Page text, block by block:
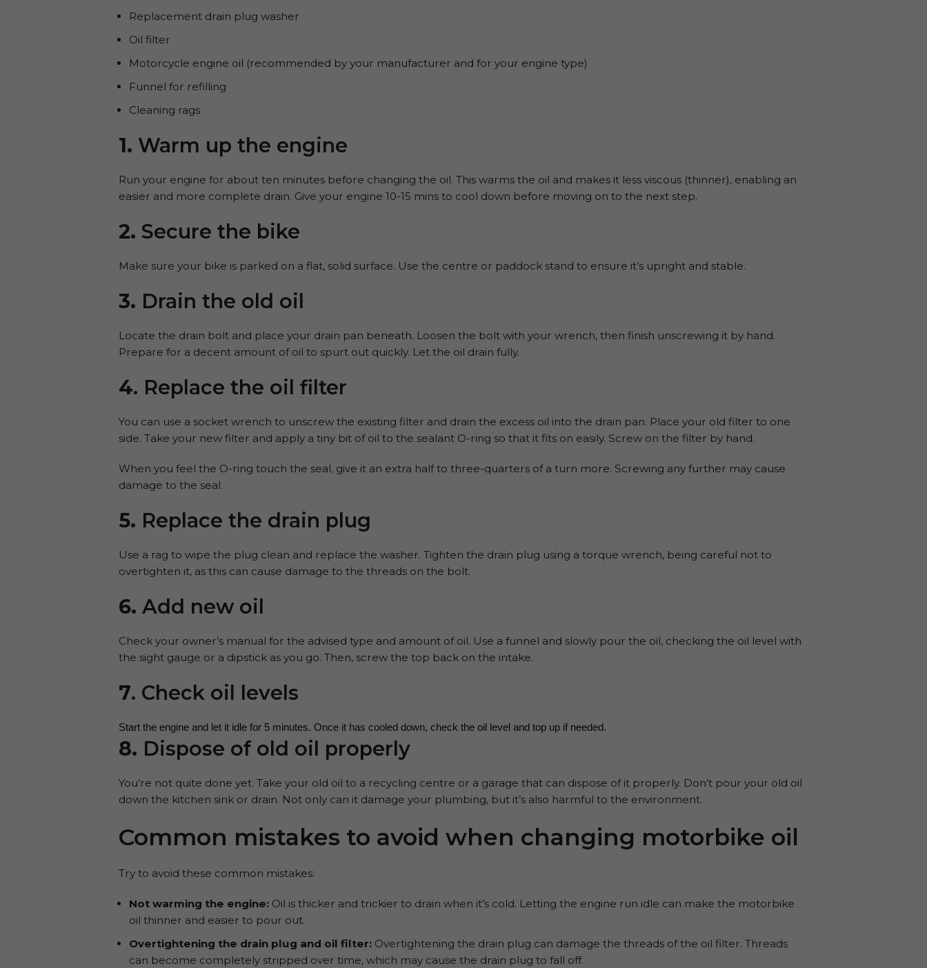
Replacement drain plug washer
Oil filter
Motorcycle engine oil (recommended by your manufacturer and for your engine type)
Funnel for refilling
Cleaning rags
1. Warm up the engine
Run your engine for about ten minutes before changing the oil. This warms the oil and makes it less viscous (thinner), enabling an
easier and more complete drain. Give your engine 10-15 mins to cool down before moving on to the next step.
2. Secure the bike
Make sure your bike is parked on a flat, solid surface. Use the centre or paddock stand to ensure it’s upright and stable.
3. Drain the old oil
Locate the drain bolt and place your drain pan beneath. Loosen the bolt with your wrench, then finish unscrewing it by hand.
Prepare for a decent amount of oil to spurt out quickly. Let the oil drain fully.
4. Replace the oil filter
You can use a socket wrench to unscrew the existing filter and drain the excess oil into the drain pan. Place your old filter to one
side. Take your new filter and apply a tiny bit of oil to the sealant O-ring so that it fits on easily. Screw on the filter by hand.
When you feel the O-ring touch the seal, give it an extra half to three-quarters of a turn more. Screwing any further may cause
damage to the seal.
5. Replace the drain plug
Use a rag to wipe the plug clean and replace the washer. Tighten the drain plug using a torque wrench, being careful not to
overtighten it, as this can cause damage to the threads on the bolt.
6. Add new oil
Check your owner’s manual for the advised type and amount of oil. Use a funnel and slowly pour the oil, checking the oil level with
the sight gauge or a dipstick as you go. Then, screw the top back on the intake.
7. Check oil levels
Start the engine and let it idle for 5 minutes. Once it has cooled down, check the oil level and top up if needed.
8. Dispose of old oil properly
You’re not quite done yet. Take your old oil to a recycling centre or a garage that can dispose of it properly. Don’t pour your old oil
down the kitchen sink or drain. Not only can it damage your plumbing, but it’s also harmful to the environment.
Common mistakes to avoid when changing motorbike oil
Try to avoid these common mistakes:
Not warming the engine: Oil is thicker and trickier to drain when it’s cold. Letting the engine run idle can make the motorbike
oil thinner and easier to pour out.
Overtightening the drain plug and oil filter: Overtightening the drain plug can damage the threads of the oil filter. Threads
can become completely stripped over time, which may cause the drain plug to fall off.